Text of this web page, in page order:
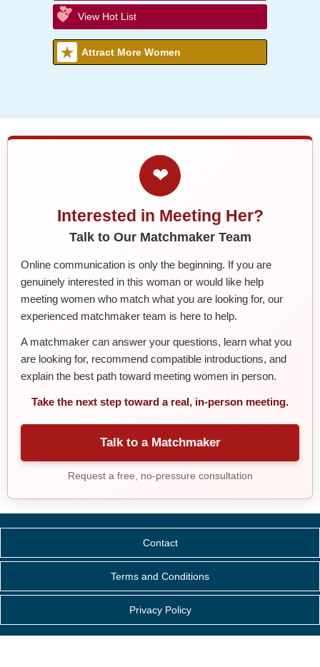
View Hot List
Attract More Women
❤
Interested in Meeting Her?
Talk to Our Matchmaker Team
Online communication is only the beginning. If you are
genuinely interested in this woman or would like help
meeting women who match what you are looking for, our
experienced matchmaker team is here to help.
A matchmaker can answer your questions, learn what you
are looking for, recommend compatible introductions, and
explain the best path toward meeting women in person.
Take the next step toward a real, in-person meeting.
Talk to a Matchmaker
Request a free, no-pressure consultation
Contact
Terms and Conditions
Privacy Policy